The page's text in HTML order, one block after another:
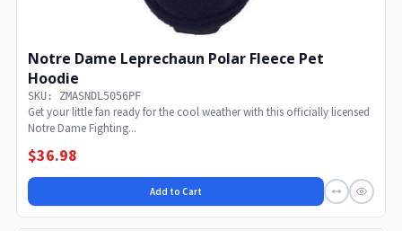
Notre Dame Leprechaun Polar Fleece Pet
Hoodie
SKU: ZMASNDL5056PF
Get your little fan ready for the cool weather with this officially licensed
Notre Dame Fighting...
$36.98
Add to Cart